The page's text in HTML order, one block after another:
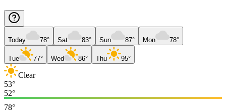
Today 78° Sat 83° Sun 87° Mon 78°
Tue 77° Wed 86° Thu 95°
Clear
53°
52°
78°